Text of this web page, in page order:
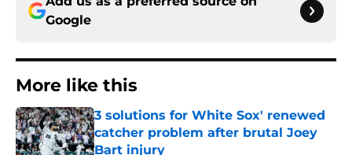
Google
More like this
3 solutions for White Sox' renewed
catcher problem after brutal Joey
Bart injury